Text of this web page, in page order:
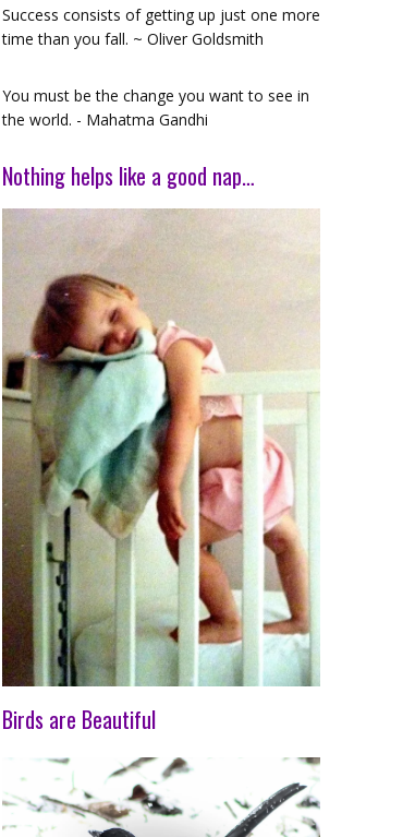
Success consists of getting up just one more
time than you fall. ~ Oliver Goldsmith
You must be the change you want to see in
the world. - Mahatma Gandhi
Nothing helps like a good nap…
Birds are Beautiful